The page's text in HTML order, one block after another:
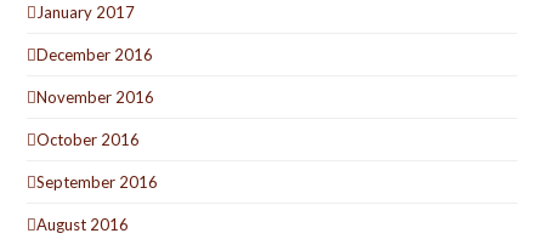
January 2017
December 2016
November 2016
October 2016
September 2016
August 2016